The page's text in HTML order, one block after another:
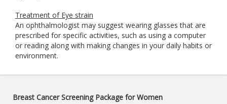
Treatment of Eye strain
An ophthalmologist may suggest wearing glasses that are
prescribed for specific activities, such as using a computer
or reading along with making changes in your daily habits or
environment.
Breast Cancer Screening Package for Women